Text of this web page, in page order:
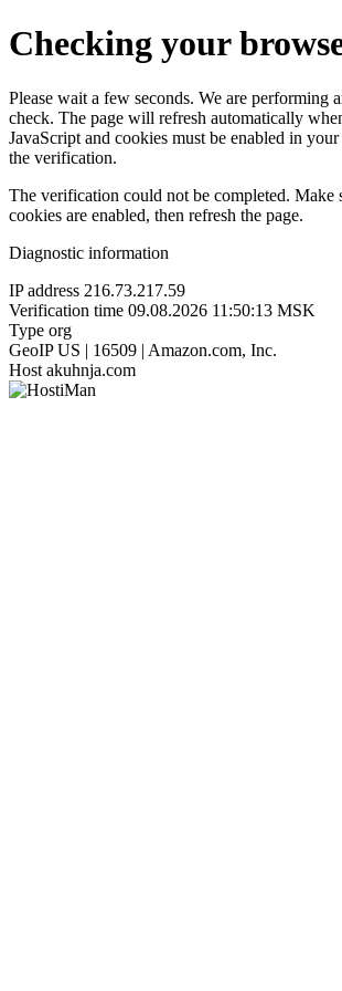
Checking your
Please wait a few seconds. We are performing
check. The page will refresh automatically
JavaScript and cookies must be enabled in
the verification.
The verification could not be completed. Make
cookies are enabled, then refresh the page.
Diagnostic information
IP address 216.73.217.59
Verification time 09.08.2026 11:50:13 MSK
Type org
GeoIP US | 16509 | Amazon.com, Inc.
Host akuhnja.com